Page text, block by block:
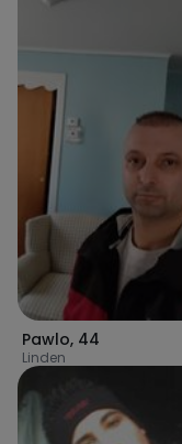
Pawlo, 44
Linden